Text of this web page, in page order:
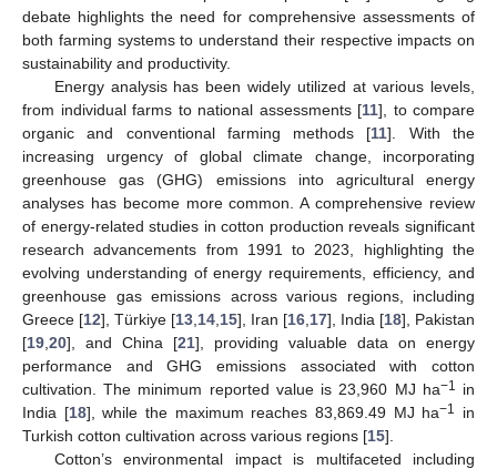
debate highlights the need for comprehensive assessments of
both farming systems to understand their respective impacts on
sustainability and productivity.
Energy analysis has been widely utilized at various levels,
from individual farms to national assessments [11], to compare
organic and conventional farming methods [11]. With the
increasing urgency of global climate change, incorporating
greenhouse gas (GHG) emissions into agricultural energy
analyses has become more common. A comprehensive review
of energy-related studies in cotton production reveals significant
research advancements from 1991 to 2023, highlighting the
evolving understanding of energy requirements, efficiency, and
greenhouse gas emissions across various regions, including
Greece [12], Türkiye [13 14 15], Iran [16 17], India [18], Pakistan
[19 20], and China [21], providing valuable data on energy
performance and GHG emissions associated with cotton
cultivation. The minimum reported value is 23,960 MJ ha−1 in
India [18], while the maximum reaches 83,869.49 MJ ha−1
in
Turkish cotton cultivation across various regions [15].
Cotton’s environmental impact is multifaceted including